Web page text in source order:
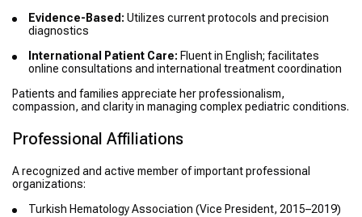
Evidence-Based: Utilizes current protocols and precision
diagnostics
International Patient Care: Fluent in English; facilitates
online consultations and international treatment coordination
Patients and families appreciate her professionalism,
compassion, and clarity in managing complex pediatric conditions.
Professional Affiliations
A recognized and active member of important professional
organizations:
Turkish Hematology Association (Vice President, 2015–2019)